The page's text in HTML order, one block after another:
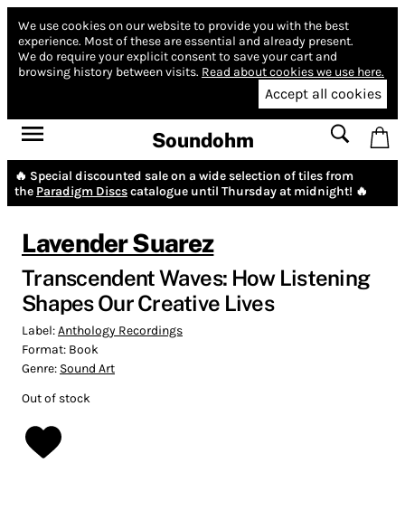
We use cookies on our website to provide you with the best
experience. Most of these are essential and already present.
We do require your explicit consent to save your cart and
browsing history between visits. Read about cookies we use here.
Accept all cookies
Soundohm
🔥 Special discounted sale on a wide selection of tiles from
the Paradigm Discscatalogue until Thursday at midnight! 🔥
Lavender Suarez
Transcendent Waves: How Listening
Shapes Our Creative Lives
Label:Anthology Recordings
Format: Book
Genre: Sound Art
Out of stock